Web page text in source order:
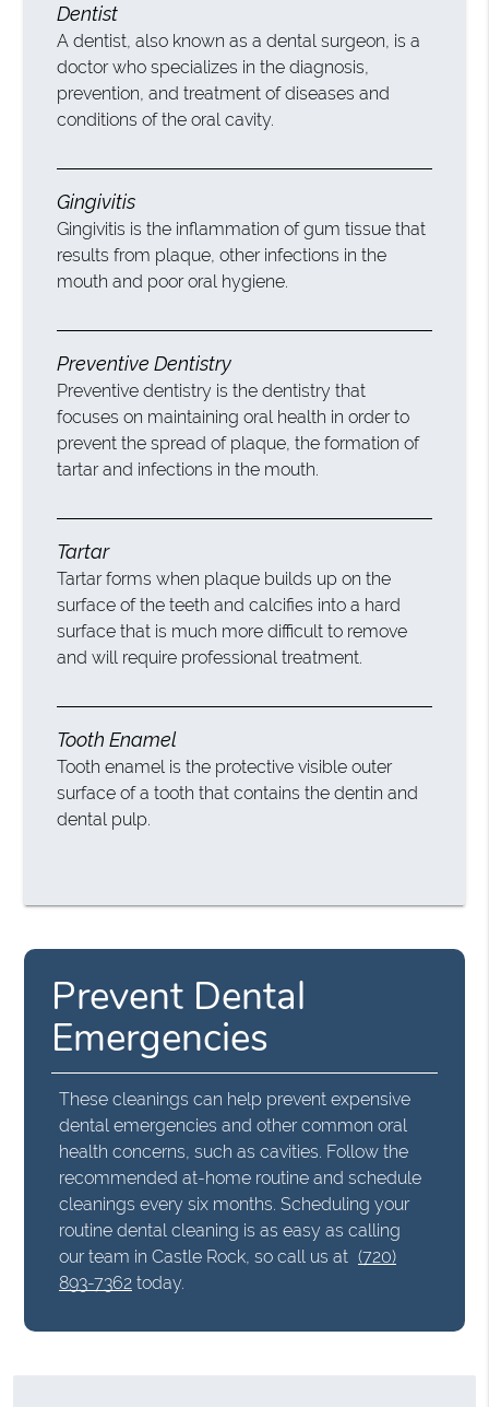
Dentist
A dentist, also known as a dental surgeon, is a
doctor who specializes in the diagnosis,
prevention, and treatment of diseases and
conditions of the oral cavity.
Gingivitis
Gingivitis is the inflammation of gum tissue that
results from plaque, other infections in the
mouth and poor oral hygiene.
Preventive Dentistry
Preventive dentistry is the dentistry that
focuses on maintaining oral health in order to
prevent the spread of plaque, the formation of
tartar and infections in the mouth.
Tartar
Tartar forms when plaque builds up on the
surface of the teeth and calcifies into a hard
surface that is much more difficult to remove
and will require professional treatment.
Tooth Enamel
Tooth enamel is the protective visible outer
surface of a tooth that contains the dentin and
dental pulp.
Prevent Dental
Emergencies
These cleanings can help prevent expensive
dental emergencies and other common oral
health concerns, such as cavities. Follow the
recommended at-home routine and schedule
cleanings every six months. Scheduling your
routine dental cleaning is as easy as calling
our team in Castle Rock, so call us at (720)
893-7362 today.